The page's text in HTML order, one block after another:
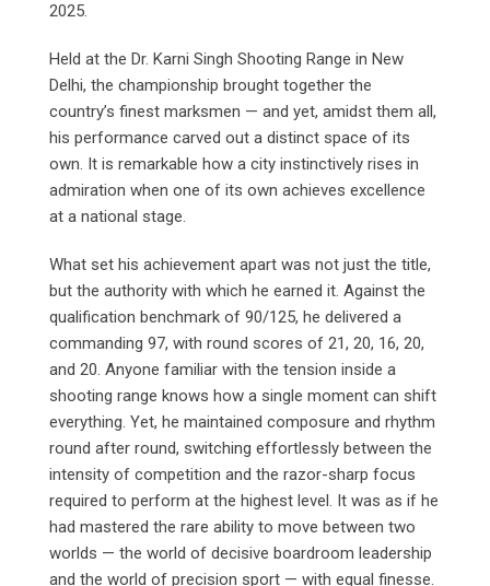
2025.
Held at the Dr. Karni Singh Shooting Range in New
Delhi, the championship brought together the
country’s finest marksmen — and yet, amidst them all,
his performance carved out a distinct space of its
own. It is remarkable how a city instinctively rises in
admiration when one of its own achieves excellence
at a national stage.
What set his achievement apart was not just the title,
but the authority with which he earned it. Against the
qualification benchmark of 90/125, he delivered a
commanding 97, with round scores of 21, 20, 16, 20,
and 20. Anyone familiar with the tension inside a
shooting range knows how a single moment can shift
everything. Yet, he maintained composure and rhythm
round after round, switching effortlessly between the
intensity of competition and the razor-sharp focus
required to perform at the highest level. It was as if he
had mastered the rare ability to move between two
worlds — the world of decisive boardroom leadership
and the world of precision sport — with equal finesse.